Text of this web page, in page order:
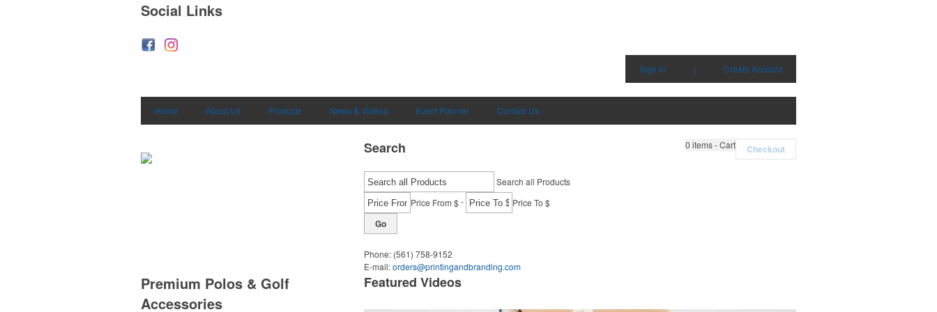
Social Links
Sign in | Create Account
Home About Us Products News & Videos Event Planner Contact Us
0 items - Cart Checkout
Search
Search all Products
Price From $- Price To $
Go
Phone: (561) 758-9152
E-mail:orders@printingandbranding.com
Premium Polos & Golf
Accessories
Featured Videos